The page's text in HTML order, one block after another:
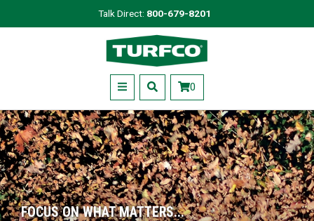
to
Talk Direct: 800-679-8201
Turfco
Menu 0
FOCUS ON WHAT MATTERS...